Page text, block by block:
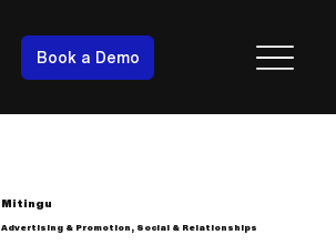
Book a Demo
Mitingu
Advertising & Promotion, Social & Relationships